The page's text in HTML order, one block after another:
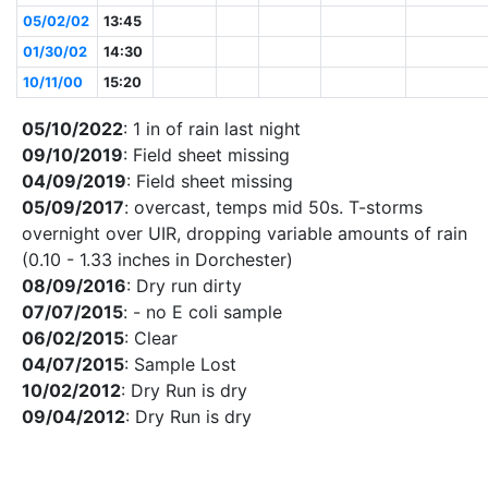
05/02/02
13:45
01/30/02
14:30
10/11/00
15:20
05/10/2022: 1 in of rain last night
09/10/2019: Field sheet missing
04/09/2019: Field sheet missing
05/09/2017: overcast, temps mid 50s. T-storms
overnight over UIR, dropping variable amounts of rain
(0.10 - 1.33 inches in Dorchester)
08/09/2016: Dry run dirty
07/07/2015: - no E coli sample
06/02/2015: Clear
04/07/2015: Sample Lost
10/02/2012: Dry Run is dry
09/04/2012: Dry Run is dry